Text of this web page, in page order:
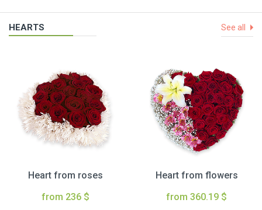
HEARTS See all
Heart from roses
from 236 $
Heart from flowers
from 360.19 $